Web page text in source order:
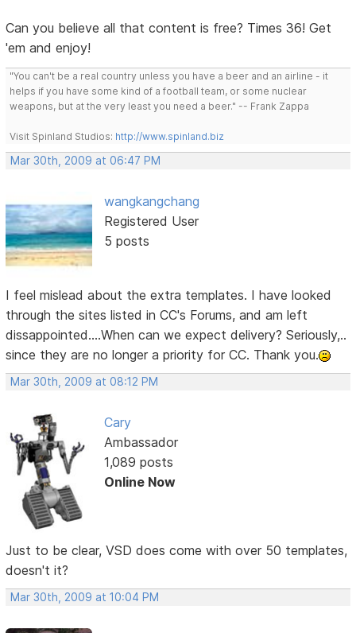
Can you believe all that content is free? Times 36! Get
'em and enjoy!
"You can't be a real country unless you have a beer and an airline - it
helps if you have some kind of a football team, or some nuclear
weapons, but at the very least you need a beer." -- Frank Zappa
Visit Spinland Studios: http://www.spinland.biz
Mar 30th, 2009 at 06:47 PM
wangkangchang
Registered User
5 posts
I feel mislead about the extra templates. I have looked
through the sites listed in CC's Forums, and am left
dissappointed....When can we expect delivery? Seriously,..
since they are no longer a priority for CC. Thank you.
Mar 30th, 2009 at 08:12 PM
Cary
Ambassador
1,089 posts
Online Now
Just to be clear, VSD does come with over 50 templates,
doesn't it?
Mar 30th, 2009 at 10:04 PM